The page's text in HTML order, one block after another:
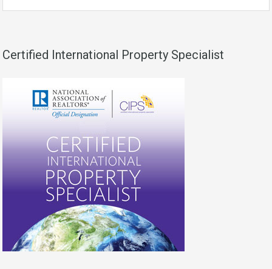
Certified International Property Specialist